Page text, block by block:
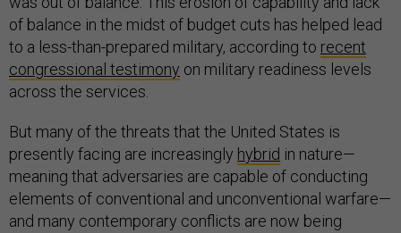
of balance in the midst of budget cuts has helped lead
to a less-than-prepared military, according to recent
congressional testimony on military readiness levels
across the services.
But many of the threats that the United States is
presently facing are increasingly hybrid in nature—
meaning that adversaries are capable of conducting
elements of conventional and unconventional warfare—
and many contemporary conflicts are now being